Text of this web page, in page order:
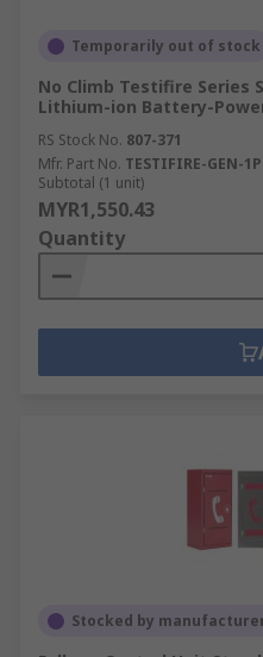
Temporarily out of stock
No Climb Testifire Series
Lithium-ion Battery-
RS Stock No. 807-371
Mfr. Part No. TESTIFIRE-GEN-
Subtotal (1 unit)
MYR1,550.43
Quantity
Stocked by